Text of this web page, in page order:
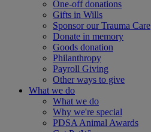
One-off donations
Gifts in Wills
Sponsor our Trauma Care
Donate in memory
Goods donation
Philanthropy
Payroll Giving
Other ways to give
What we do
What we do
Why we're special
PDSA Animal Awards